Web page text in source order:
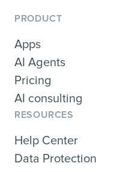
PRODUCT
Apps
AI Agents
Pricing
AI consulting
RESOURCES
Help Center
Data Protection